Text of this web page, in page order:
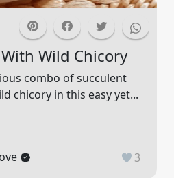
Wild Chicory
combo of succulent
chicory in this easy yet...
3